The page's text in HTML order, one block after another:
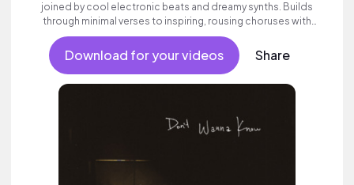
joined by cool electronic beats and dreamy synths. Builds
through minimal verses to inspiring, rousing choruses with
expansive electric guitars. Contemporary pop song with heart.
Download for your videos Share